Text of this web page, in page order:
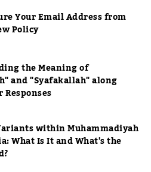
Your Email Address from
Policy
the Meaning of
and "Syafakallah" along
within Muhammadiyah
What Is It and What's the